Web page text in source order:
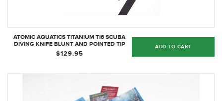
ATOMIC AQUATICS TITANIUM TI6 SCUBA
DIVING KNIFE BLUNT AND POINTED TIP
DIVE KNIFE OPTIONS, POINTED
$129.95
ADD TO CART